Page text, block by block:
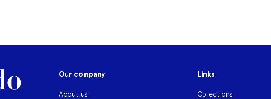
Our company
About us
Links
Collections